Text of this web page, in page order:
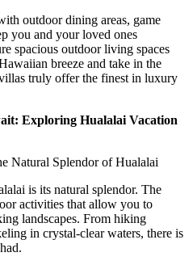
outdoor dining areas, game
you and your loved ones
spacious outdoor living spaces
breeze and take in the
truly offer the finest in luxury
Exploring Hualalai Vacation
Natural Splendor of Hualalai
is its natural splendor. The
activities that allow you to
landscapes. From hiking
in crystal-clear waters, there is